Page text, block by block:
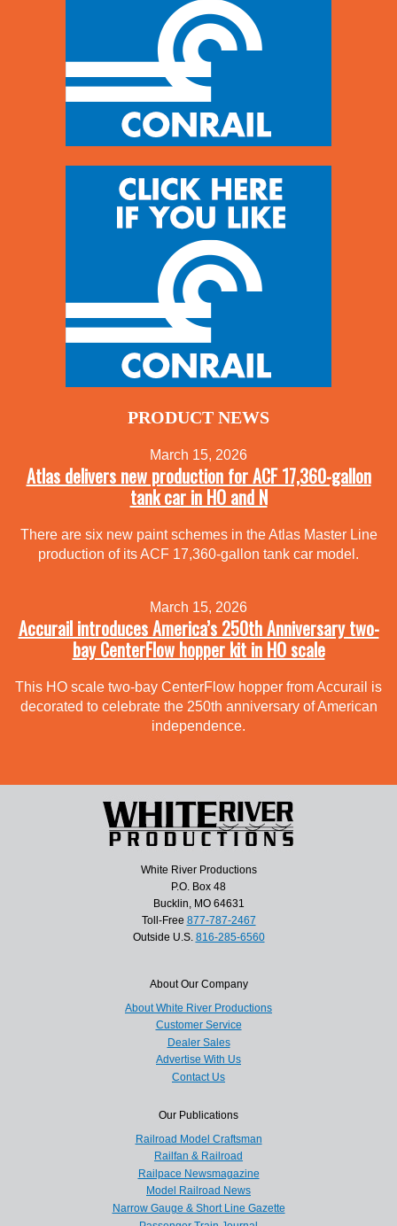
PRODUCT NEWS
March 15, 2026
Atlas delivers new production for ACF 17,360-gallon
tank car in HO and N
There are six new paint schemes in the Atlas Master Line
production of its ACF 17,360-gallon tank car model.
March 15, 2026
Accurail introduces America’s 250th Anniversary two-
bay CenterFlow hopper kit in HO scale
This HO scale two-bay CenterFlow hopper from Accurail is
decorated to celebrate the 250th anniversary of American
independence.
White River Productions
P.O. Box 48
Bucklin, MO 64631
Toll-Free 877-787-2467
Outside U.S. 816-285-6560
About Our Company
About White River Productions
Customer Service
Dealer Sales
Advertise With Us
Contact Us
Our Publications
Railroad Model Craftsman
Railfan & Railroad
Railpace Newsmagazine
Model Railroad News
Narrow Gauge & Short Line Gazette